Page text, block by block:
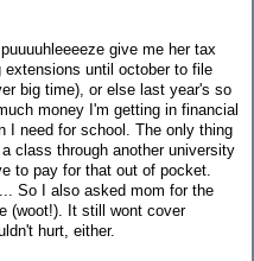
give me her tax
until october to file
big time), or else last year's so
money I'm getting in financial
I need for school. The only thing
class through another university
to pay for that out of pocket.
So I also asked mom for the
(woot!). It still wont cover
hurt, either.